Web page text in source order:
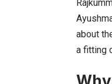
about
a fitting